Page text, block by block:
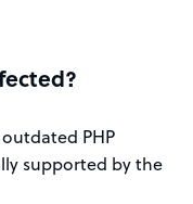
PHP
supported by the